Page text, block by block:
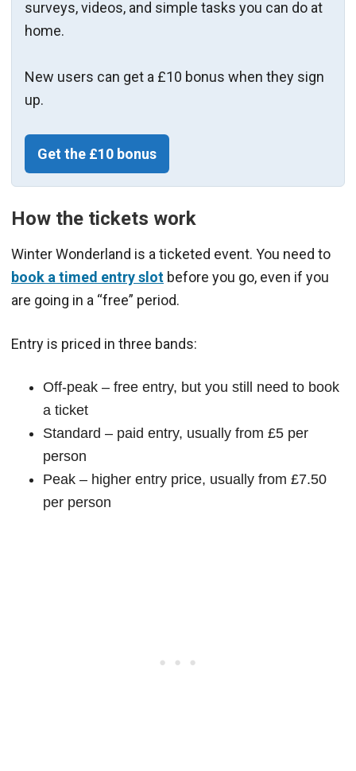
surveys, videos, and simple tasks you can do at
home.
New users can get a £10 bonus when they sign
up.
Get the £10 bonus
How the tickets work
Winter Wonderland is a ticketed event. You need to
book a timed entry slot before you go, even if you
are going in a “free” period.
Entry is priced in three bands:
Off-peak – free entry, but you still need to book
a ticket
Standard – paid entry, usually from £5 per
person
Peak – higher entry price, usually from £7.50
per person